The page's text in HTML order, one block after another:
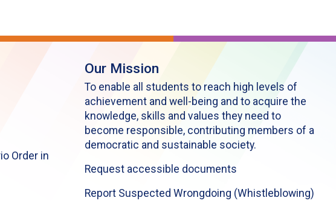
Order in
Our Mission
To enable all students to reach high levels of
achievement and well-being and to acquire the
knowledge, skills and values they need to
become responsible, contributing members of a
democratic and sustainable society.
Request accessible documents
Report Suspected Wrongdoing (Whistleblowing)